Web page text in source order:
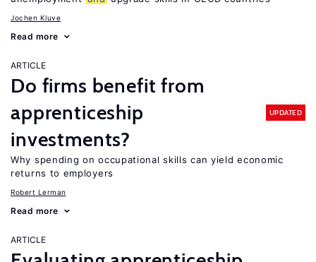
Jochen Kluve
Read more
ARTICLE
Do firms benefit from
apprenticeship
investments?
UPDATED
Why spending on occupational skills can yield economic
returns to employers
Robert Lerman
Read more
ARTICLE